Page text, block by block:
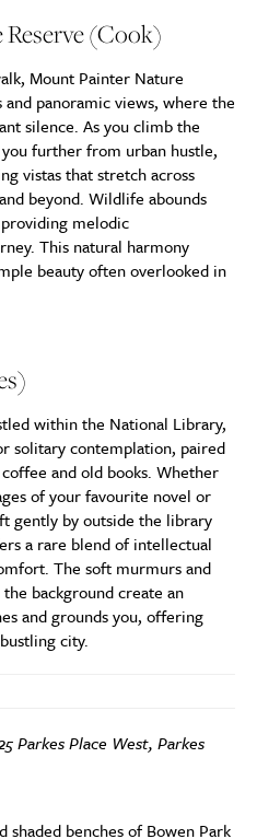
(Cook)
Mount Painter Nature
panoramic views, where the
silence. As you climb the
further from urban hustle,
vistas that stretch across
beyond. Wildlife abounds
melodic
This natural harmony
beauty often overlooked in
within the National Library,
solitary contemplation, paired
and old books. Whether
of your favourite novel or
gently by outside the library
a rare blend of intellectual
The soft murmurs and
background create an
and grounds you, offering
city.
Parkes Place West, Parkes
benches of Bowen Park